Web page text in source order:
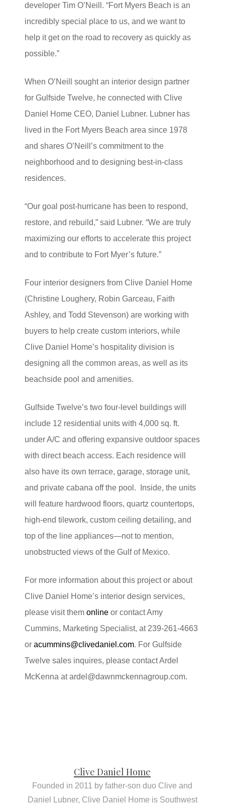
developer Tim O’Neill. “Fort Myers Beach is an
incredibly special place to us, and we want to
help it get on the road to recovery as quickly as
possible.”
When O’Neill sought an interior design partner
for Gulfside Twelve, he connected with Clive
Daniel Home CEO, Daniel Lubner. Lubner has
lived in the Fort Myers Beach area since 1978
and shares O’Neill’s commitment to the
neighborhood and to designing best-in-class
residences.
“Our goal post-hurricane has been to respond,
restore, and rebuild,” said Lubner. “We are truly
maximizing our efforts to accelerate this project
and to contribute to Fort Myer’s future.”
Four interior designers from Clive Daniel Home
(Christine Loughery, Robin Garceau, Faith
Ashley, and Todd Stevenson) are working with
buyers to help create custom interiors, while
Clive Daniel Home’s hospitality division is
designing all the common areas, as well as its
beachside pool and amenities.
Gulfside Twelve’s two four-level buildings will
include 12 residential units with 4,000 sq. ft.
under A/C and offering expansive outdoor spaces
with direct beach access. Each residence will
also have its own terrace, garage, storage unit,
and private cabana off the pool.
Inside, the units
will feature hardwood floors, quartz countertops,
high-end tilework, custom ceiling detailing, and
top of the line appliances—not to mention,
unobstructed views of the Gulf of Mexico.
For more information about this project or about
Clive Daniel Home’s interior design services,
please visit themonline or contact Amy
Cummins, Marketing Specialist, at 239-261-4663
oracummins@clivedaniel.com. For Gulfside
Twelve sales inquires, please contact Ardel
McKenna atardel@dawnmckennagroup.com.
Clive Daniel Home
Founded in 2011 by father-son duo Clive and
Daniel Lubner, Clive Daniel Home is Southwest